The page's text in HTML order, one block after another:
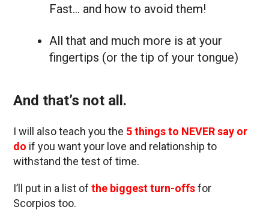
Fast… and how to avoid them!
All that and much more is at your
fingertips (or the tip of your tongue)
And that’s not all.
I will also teach you the 5 things to NEVER say or
do if you want your love and relationship to
withstand the test of time.
I’ll put in a list of the biggest turn-offsfor
Scorpios too.